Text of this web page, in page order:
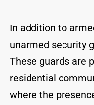
In addition to
unarmed security
These guards are
residential
where the